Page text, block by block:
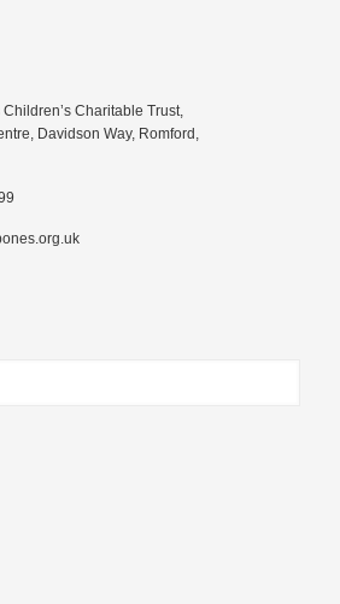
Charitable Trust,
Davidson Way, Romford,